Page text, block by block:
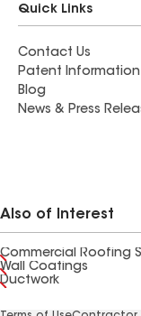
Quick Links
Contact Us
Patent Information
Blog
News & Press
Also of Interest
Commercial Roofing
Wall Coatings
Ductwork